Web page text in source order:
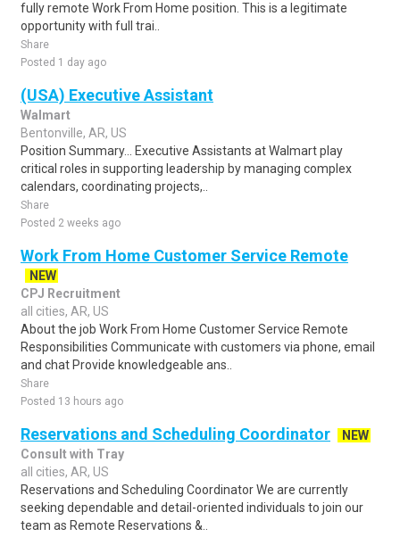
fully remote Work From Home position. This is a legitimate
opportunity with full trai..
Share
Posted 1 day ago
(USA) Executive Assistant
Walmart
Bentonville, AR, US
Position Summary... Executive Assistants at Walmart play
critical roles in supporting leadership by managing complex
calendars, coordinating projects,..
Share
Posted 2 weeks ago
Work From Home Customer Service Remote
NEW
CPJ Recruitment
all cities, AR, US
About the job Work From Home Customer Service Remote
Responsibilities Communicate with customers via phone, email
and chat Provide knowledgeable ans..
Share
Posted 13 hours ago
Reservations and Scheduling Coordinator
NEW
Consult with Tray
all cities, AR, US
Reservations and Scheduling Coordinator We are currently
seeking dependable and detail-oriented individuals to join our
team as Remote Reservations &..